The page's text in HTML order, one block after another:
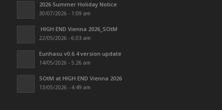
2026 Summer Holiday Notice
30/07/2026 - 1:09 am
HIGH END Vienna 2026_SOtM
22/05/2026 - 6:03 am
Eunhasu v0.6.4 version update
14/05/2026 - 5:26 am
SOtM at HIGH END Vienna 2026
13/05/2026 - 4:49 am